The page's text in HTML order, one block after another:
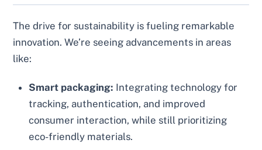
The drive for sustainability is fueling remarkable
innovation. We’re seeing advancements in areas
like:
Smart packaging: Integrating technology for
tracking, authentication, and improved
consumer interaction, while still prioritizing
eco-friendly materials.